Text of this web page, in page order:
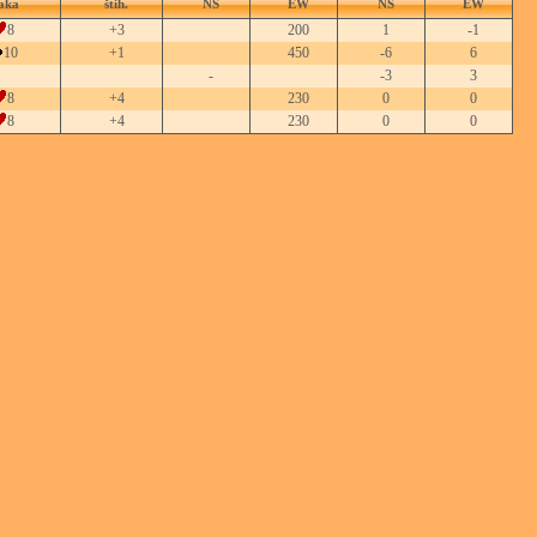
štih. NS EW NS EW
8 +3 200 1
-1
10 +1 450 -6
6
- -3
3
8 +4 230 0
0
8 +4 230 0 0